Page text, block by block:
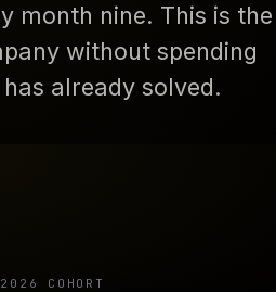
month nine. This is the
without spending
already solved.
COHORT